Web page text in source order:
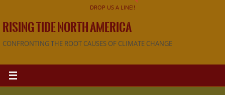
DROP US A LINE!!
RISING TIDE NORTH AMERICA
CONFRONTING THE ROOT CAUSES OF CLIMATE CHANGE